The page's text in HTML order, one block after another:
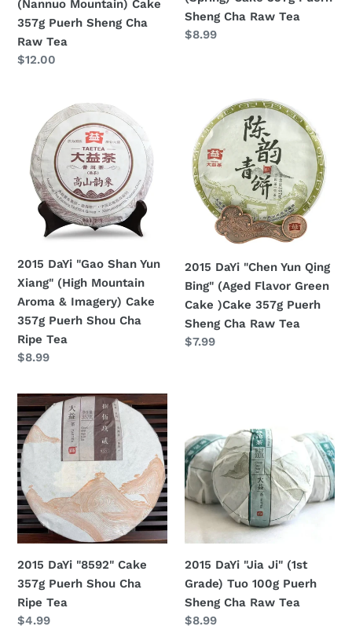
Cha
Raw
Tea
(Nannuo Mountain) Cake
357g Puerh Sheng Cha
Raw Tea
Regular
$12.00
Raw
Tea
Sheng Cha Raw Tea
Regular
$8.99
"Gao
Shan
Yun
Xiang"
(High
Mountain
Imagery)
Cake
357g
Puerh
Shou
Ripe
Tea
2015 DaYi "Gao Shan Yun
Xiang" (High Mountain
Aroma & Imagery) Cake
357g Puerh Shou Cha
Ripe Tea
Regular
$8.99
DaYi
"Chen
Yun
Qing
Bing"
(Aged
Flavor
Cake
)Cake
357g
Puerh
Sheng
2015 DaYi "Chen Yun Qing
Bing" (Aged Flavor Green
Cake )Cake 357g Puerh
Sheng Cha Raw Tea
Regular
$7.99
2015
DaYi
"8592"
Cake
357g
Puerh
Shou
Cha
Tea
2015 DaYi "8592" Cake
357g Puerh Shou Cha
Ripe Tea
Regular
$4.99
"Jia
Ji"
(1st
Grade)
Tuo
100g
Sheng
Cha
Raw
Tea
2015 DaYi "Jia Ji" (1st
Grade) Tuo 100g Puerh
Sheng Cha Raw Tea
Regular
$8.99